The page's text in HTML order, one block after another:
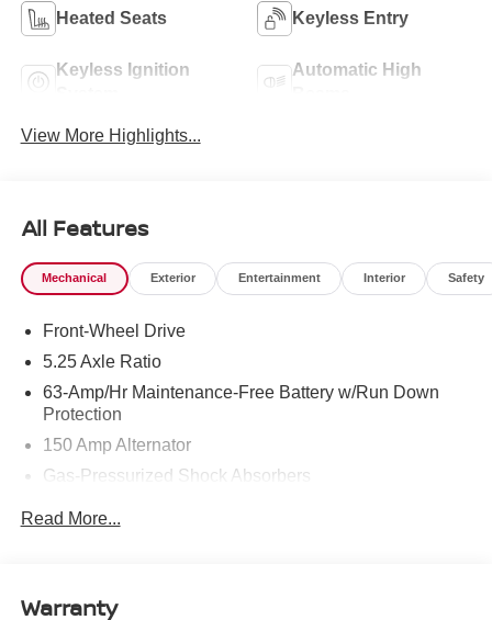
Heated Seats Keyless Entry
Keyless Ignition
Automatic High
View More Highlights...
All Features
Mechanical Exterior Entertainment Interior Safety
Front-Wheel Drive
5.25 Axle Ratio
63-Amp/Hr Maintenance-Free Battery w/Run Down
Protection
150 Amp Alternator
Gas-Pressurized Shock Absorbers
Single Stainless Steel Exhaust
Read More...
Warranty